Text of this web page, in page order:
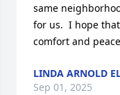
same
for us.  I hope
comfort and
LINDA ARNOLD
Sep 01, 2025